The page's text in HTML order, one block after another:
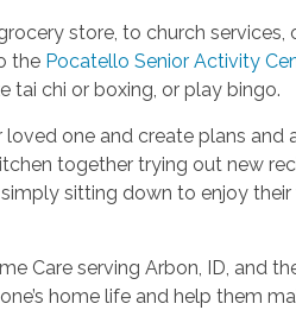
store, to church services,
the Pocatello Senior Activity
tai chi or boxing, or play bingo.
one and create plans
together trying out new
sitting down to enjoy
Care serving Arbon, ID, and
home life and help them